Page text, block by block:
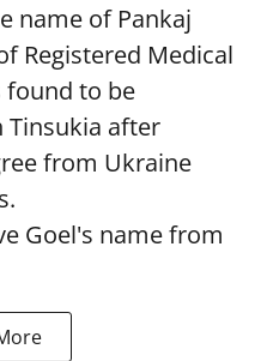
name of Pankaj
Registered Medical
found to be
Tinsukia after
from Ukraine
Goel's name from